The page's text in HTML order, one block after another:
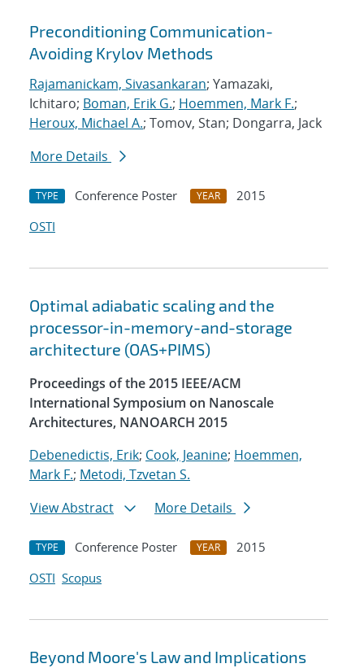
Preconditioning Communication-
Avoiding Krylov Methods
Rajamanickam, Sivasankaran; Yamazaki,
Ichitaro; Boman, Erik G.; Hoemmen, Mark F.;
Heroux, Michael A.; Tomov, Stan; Dongarra, Jack
More Details
TYPE Conference Poster YEAR
2015
OSTI
Optimal adiabatic scaling and the
processor-in-memory-and-storage
architecture (OAS+PIMS)
Proceedings of the 2015 IEEE/ACM
International Symposium on Nanoscale
Architectures, NANOARCH 2015
Debenedictis, Erik; Cook, Jeanine; Hoemmen,
Mark F.; Metodi, Tzvetan S.
View Abstract
More Details
TYPE Conference Poster YEAR
2015
OSTI Scopus
Beyond Moore's Law and Implications